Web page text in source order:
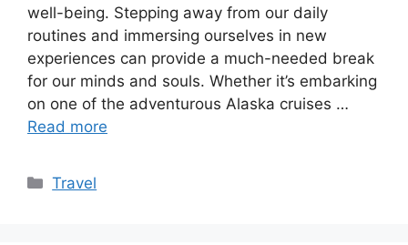
well-being. Stepping away from our daily
routines and immersing ourselves in new
experiences can provide a much-needed break
for our minds and souls. Whether it’s embarking
on one of the adventurous Alaska cruises …
Read more
Categories
Travel